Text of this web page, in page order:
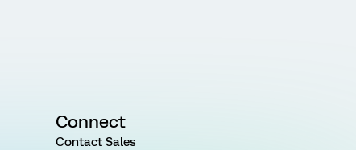
Connect
Contact Sales